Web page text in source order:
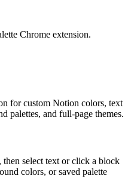
Chrome extension.
for custom Notion colors, text
palettes, and full-page themes.
select text or click a block
colors, or saved palette